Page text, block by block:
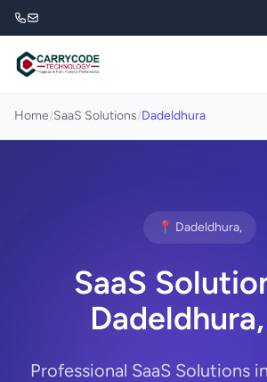
Home/SaaS Solutions/Dadeldhura
📍 Dadeldhura,
SaaS
Professional SaaS Solutions